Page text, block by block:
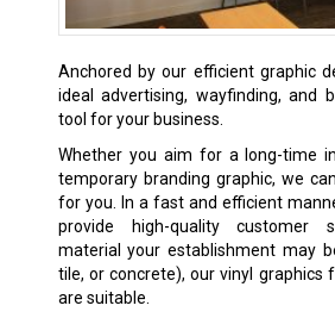
Anchored by our efficient graphic
ideal advertising, wayfinding, and
tool for your business.
Whether you aim for a long-time
temporary branding graphic, we
for you. In a fast and efficient
provide high-quality customer
material your establishment may
tile, or concrete), our vinyl graphics
are suitable.